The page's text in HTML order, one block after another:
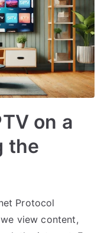
on a
the
Protocol
view content,